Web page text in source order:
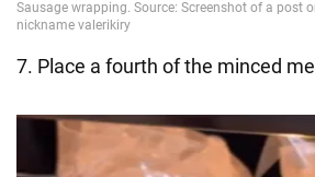
7. Place a fourth of the minced